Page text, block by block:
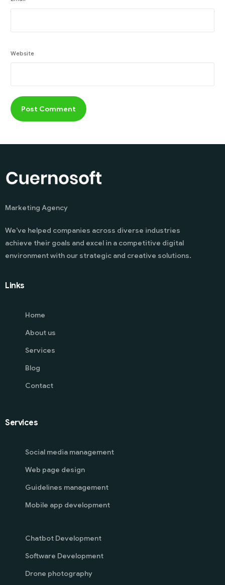
Website
Marketing Agency
We’ve helped companies across diverse industries
achieve their goals and excel in a competitive digital
environment with our strategic and creative solutions.
Links
Home
About us
Services
Blog
Contact
Services
Social media management
Web page design
Guidelines management
Mobile app development
Chatbot Development
Software Development
Drone photography